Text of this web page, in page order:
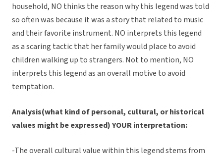
household, NO thinks the reason why this legend was told
so often was because it was a story that related to music
and their favorite instrument. NO interprets this legend
as a scaring tactic that her family would place to avoid
children walking up to strangers. Not to mention, NO
interprets this legend as an overall motive to avoid
temptation.
Analysis(what kind of personal, cultural, or historical
values might be expressed) YOUR interpretation:
-The overall cultural value within this legend stems from